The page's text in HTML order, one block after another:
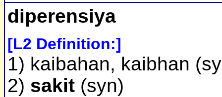
diperensiya
[L2 Definition:]
1) kaibahan, kaibhan
2) sakit (syn)